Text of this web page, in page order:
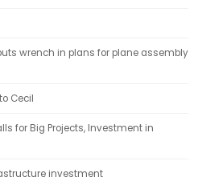
wrench in plans for plane assembly
Cecil
for Big Projects, Investment in
investment